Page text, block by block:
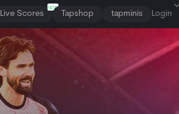
Live Scores
NEW
Tapshop tapminis Login